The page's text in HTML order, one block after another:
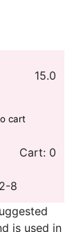
15.0
Cart: 0
8
is used in